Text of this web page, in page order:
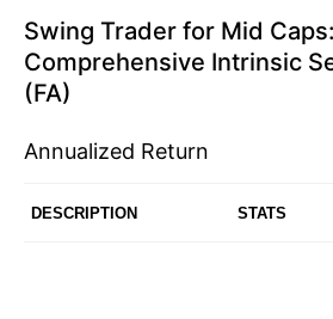
Swing Trader for Mid Caps:
Comprehensive Intrinsic
(FA)
Annualized Return
DESCRIPTION STATS